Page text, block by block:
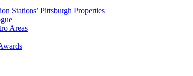
Stations’ Pittsburgh Properties
Areas